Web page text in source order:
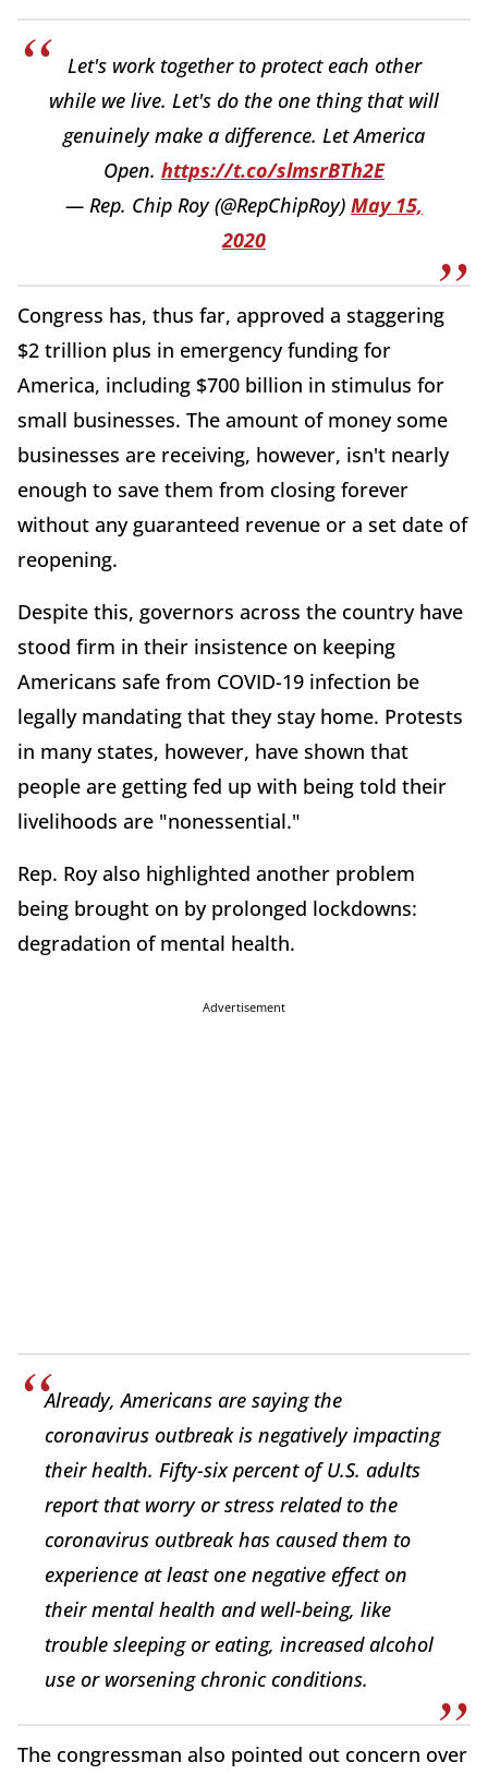
Let's work together to protect each other
while we live. Let's do the one thing that will
genuinely make a difference. Let America
Open. https://t.co/slmsrBTh2E
— Rep. Chip Roy (@RepChipRoy) May 15,
2020
Congress has, thus far, approved a staggering
$2 trillion plus in emergency funding for
America, including $700 billion in stimulus for
small businesses. The amount of money some
businesses are receiving, however, isn't nearly
enough to save them from closing forever
without any guaranteed revenue or a set date of
reopening.
Despite this, governors across the country have
stood firm in their insistence on keeping
Americans safe from COVID-19 infection be
legally mandating that they stay home. Protests
in many states, however, have shown that
people are getting fed up with being told their
livelihoods are "nonessential."
Rep. Roy also highlighted another problem
being brought on by prolonged lockdowns:
degradation of mental health.
Advertisement
Already, Americans are saying the
coronavirus outbreak is negatively impacting
their health. Fifty-six percent of U.S. adults
report that worry or stress related to the
coronavirus outbreak has caused them to
experience at least one negative effect on
their mental health and well-being, like
trouble sleeping or eating, increased alcohol
use or worsening chronic conditions.
The congressman also pointed out concern over